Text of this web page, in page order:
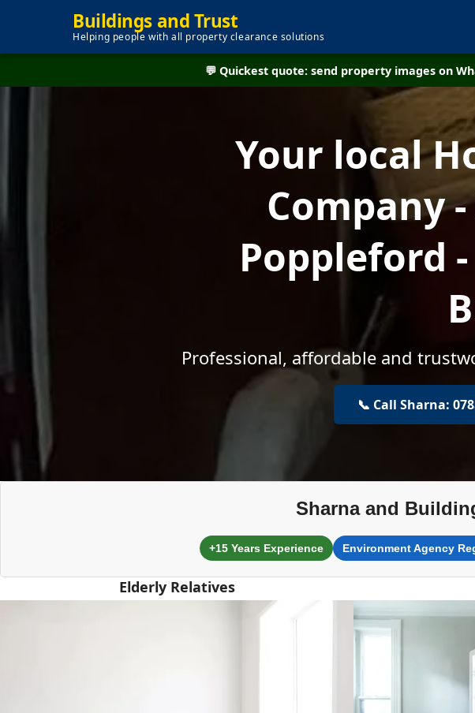
Buildings and Trust
Helping people with all property clearance solutions
💬 Quickest quote: send property images on
Your local
Company
Poppleford
Professional, affordable and
📞 Call Sharna:
Sharna and
+15 Years Experience Environment Agency
Elderly Relatives